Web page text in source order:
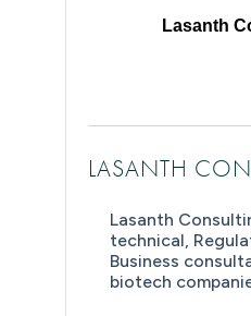
Lasanth
LASANTH
Lasanth
technical,
Business
biotech